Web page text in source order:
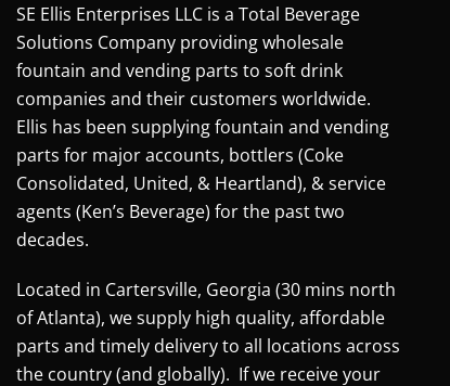
SE Ellis Enterprises LLC is a Total Beverage
Solutions Company providing wholesale
fountain and vending parts to soft drink
companies and their customers worldwide.
Ellis has been supplying fountain and vending
parts for major accounts, bottlers (Coke
Consolidated, United, & Heartland), & service
agents (Ken’s Beverage) for the past two
decades.
Located in Cartersville, Georgia (30 mins north
of Atlanta), we supply high quality, affordable
parts and timely delivery to all locations across
the country (and globally). If we receive your